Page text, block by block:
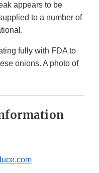
appears to be
to a number of
fully with FDA to
onions. A photo of